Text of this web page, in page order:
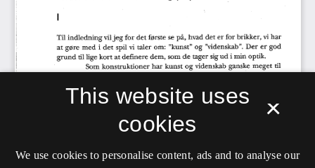
×
This website uses
cookies
We use cookies to personalise content, ads and to analyse our